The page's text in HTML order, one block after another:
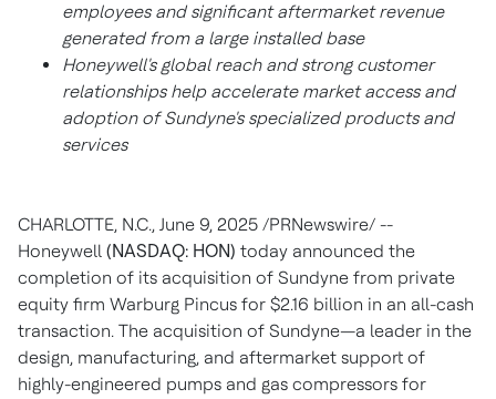
employees and significant aftermarket revenue
generated from a large installed base
Honeywell's global reach and strong customer
relationships help accelerate market access and
adoption of Sundyne's specialized products and
services
CHARLOTTE, N.C., June 9, 2025 /PRNewswire/ --
Honeywell (NASDAQ: HON) today announced the
completion of its acquisition of Sundyne from private
equity firm Warburg Pincus for $2.16 billion in an all-cash
transaction. The acquisition of Sundyne—a leader in the
design, manufacturing, and aftermarket support of
highly-engineered pumps and gas compressors for